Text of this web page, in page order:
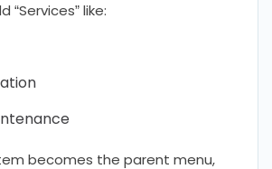
“Services” like:
becomes the parent menu,